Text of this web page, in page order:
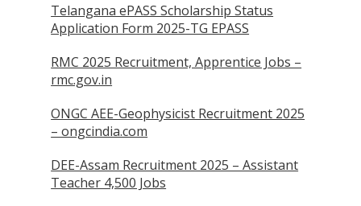
Telangana ePASS Scholarship Status
Application Form 2025-TG EPASS
RMC 2025 Recruitment, Apprentice Jobs –
rmc.gov.in
ONGC AEE-Geophysicist Recruitment 2025
– ongcindia.com
DEE-Assam Recruitment 2025 – Assistant
Teacher 4,500 Jobs